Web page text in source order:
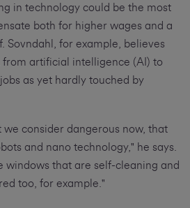
in technology could be the most
both for higher wages and a
Sovndahl, for example, believes
artificial intelligence (AI) to
as yet hardly touched by
consider dangerous now, that
and nano technology," he says.
windows that are self-cleaning and
too, for example."